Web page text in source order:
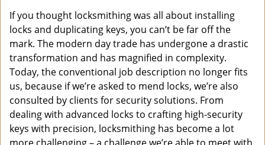
If you thought locksmithing was all about installing
locks and duplicating keys, you can’t be far off the
mark. The modern day trade has undergone a drastic
transformation and has magnified in complexity.
Today, the conventional job description no longer fits
us, because if we’re asked to mend locks, we’re also
consulted by clients for security solutions. From
dealing with advanced locks to crafting high-security
keys with precision, locksmithing has become a lot